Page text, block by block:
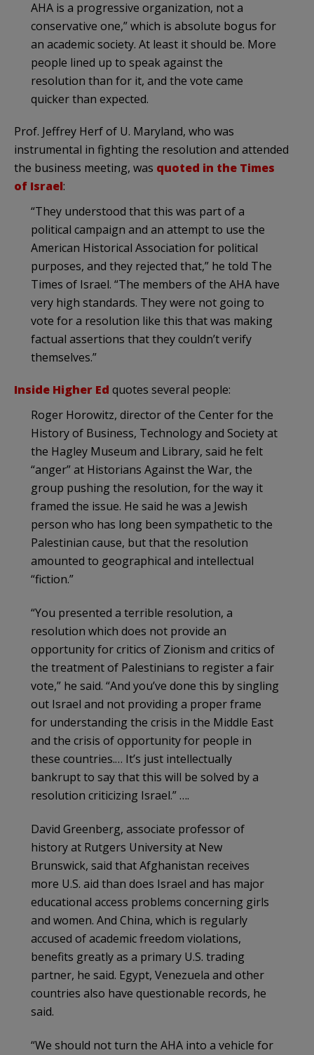
AHA is a progressive organization, not a
conservative one,” which is absolute bogus for
an academic society. At least it should be. More
people lined up to speak against the
resolution than for it, and the vote came
quicker than expected.
Prof. Jeffrey Herf of U. Maryland, who was
instrumental in fighting the resolution and attended
the business meeting, was quoted in the Times
of Israel:
“They understood that this was part of a
political campaign and an attempt to use the
American Historical Association for political
purposes, and they rejected that,” he told The
Times of Israel. “The members of the AHA have
very high standards. They were not going to
vote for a resolution like this that was making
factual assertions that they couldn’t verify
themselves.”
Inside Higher Ed quotes several people:
Roger Horowitz, director of the Center for the
History of Business, Technology and Society at
the Hagley Museum and Library, said he felt
“anger” at Historians Against the War, the
group pushing the resolution, for the way it
framed the issue. He said he was a Jewish
person who has long been sympathetic to the
Palestinian cause, but that the resolution
amounted to geographical and intellectual
“fiction.”
“You presented a terrible resolution, a
resolution which does not provide an
opportunity for critics of Zionism and critics of
the treatment of Palestinians to register a fair
vote,” he said. “And you’ve done this by singling
out Israel and not providing a proper frame
for understanding the crisis in the Middle East
and the crisis of opportunity for people in
these countries.… It’s just intellectually
bankrupt to say that this will be solved by a
resolution criticizing Israel.” ….
David Greenberg, associate professor of
history at Rutgers University at New
Brunswick, said that Afghanistan receives
more U.S. aid than does Israel and has major
educational access problems concerning girls
and women. And China, which is regularly
accused of academic freedom violations,
benefits greatly as a primary U.S. trading
partner, he said. Egypt, Venezuela and other
countries also have questionable records, he
said.
“We should not turn the AHA into a vehicle for